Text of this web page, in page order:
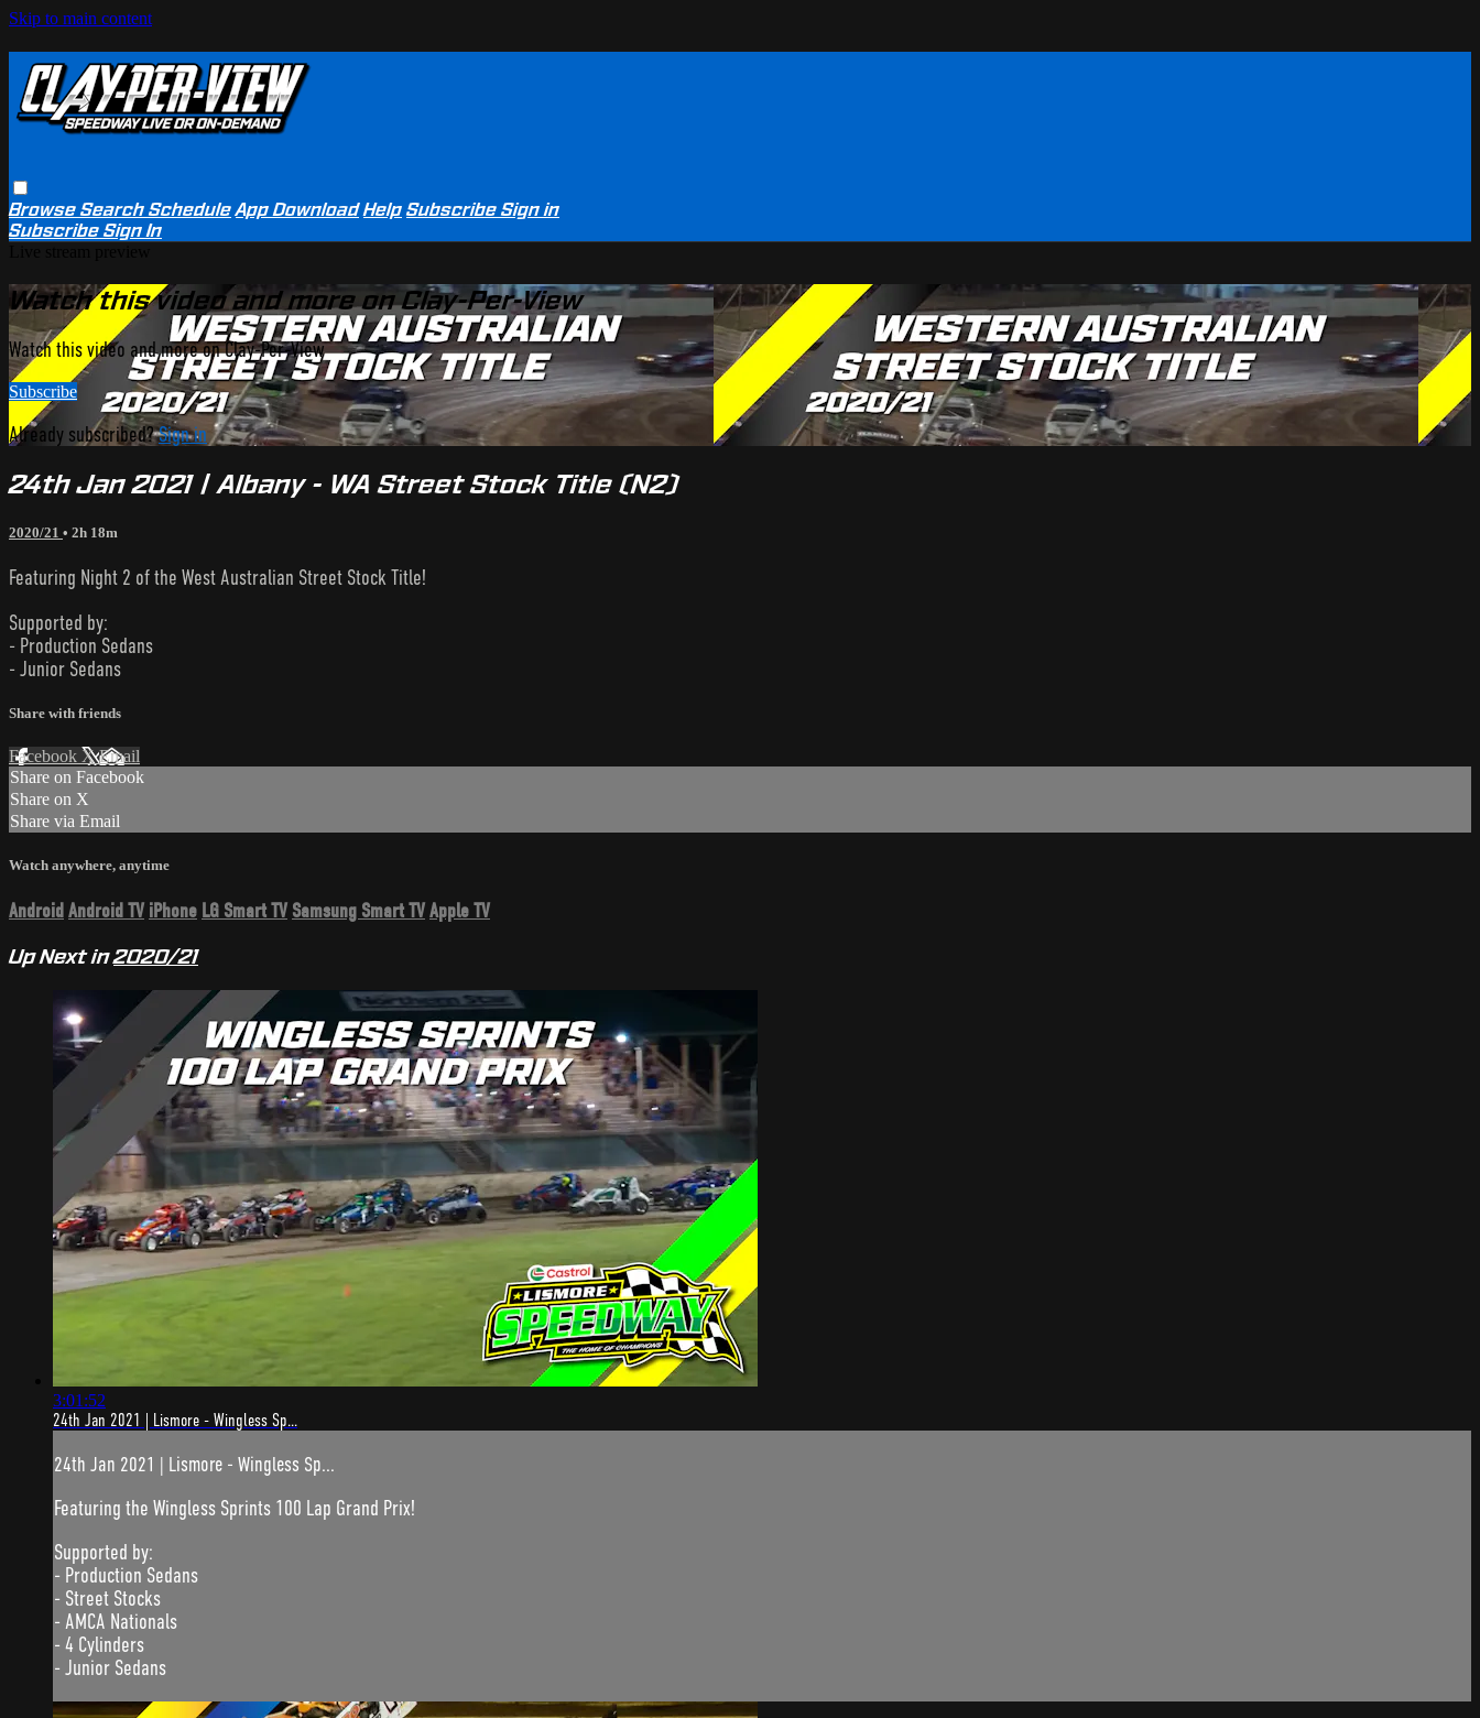
Skip to main content
BrowseSearchSchedule App Download Help SubscribeSign in
SubscribeSign In
Watch this video and more on Clay-Per-View
Watch this video and more on Clay-Per-View
Subscribe
Already subscribed?Sign in
24th Jan 2021 | Albany - WA Street Stock Title (N2)
2020/21 • 2h 18m
Featuring Night 2 of the West Australian Street Stock Title!
Supported by:
- Production Sedans
- Junior Sedans
Share with friends
Facebook XEmail
Share on Facebook
Share on X
Share via Email
Watch anywhere, anytime
Android Android TV iPhone LG Smart TV Samsung Smart TVApple TV
Up Next in2020/21
3:01:52
24th Jan 2021 | Lismore - Wingless Sp...
24th Jan 2021 | Lismore - Wingless Sp...
Featuring the Wingless Sprints 100 Lap Grand Prix!
Supported by:
- Production Sedans
- Street Stocks
- AMCA Nationals
- 4 Cylinders
- Junior Sedans